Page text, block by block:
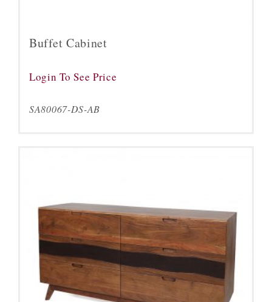
Buffet Cabinet
Login To See Price
SA80067-DS-AB